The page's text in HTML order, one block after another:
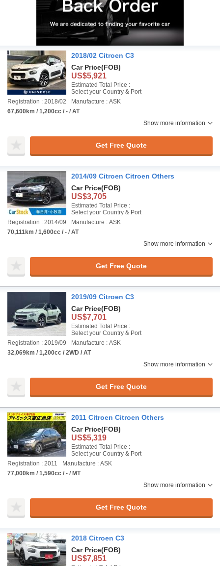
2018/02 Citroen C3
Car Price(FOB)
US$5,921
Estimated Total Price :
Select your Country & Port
Registration : 2018/02
Manufacture : ASK
67,600km / 1,200cc / - / AT
Show more information
Get Free Quote
2014/09 Citroen Citroen Others
Car Price(FOB)
US$3,705
Estimated Total Price :
Select your Country & Port
Registration : 2014/09
Manufacture : ASK
70,111km / 1,600cc / - / AT
Show more information
Get Free Quote
2019/09 Citroen C3
Car Price(FOB)
US$7,701
Estimated Total Price :
Select your Country & Port
Registration : 2019/09
Manufacture : ASK
32,069km / 1,200cc / 2WD / AT
Show more information
Get Free Quote
2011 Citroen Citroen Others
Car Price(FOB)
US$5,319
Estimated Total Price :
Select your Country & Port
Registration : 2011
Manufacture : ASK
77,000km / 1,590cc / - / MT
Show more information
Get Free Quote
2018 Citroen C3
Car Price(FOB)
US$7,851